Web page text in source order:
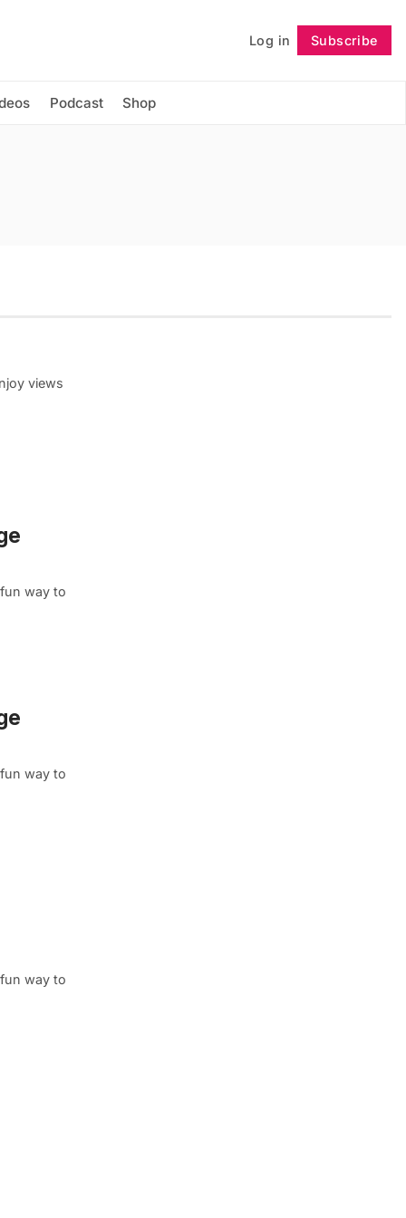
Log in Subscribe
Podcast Shop
Follow
views
way to
way to
way to